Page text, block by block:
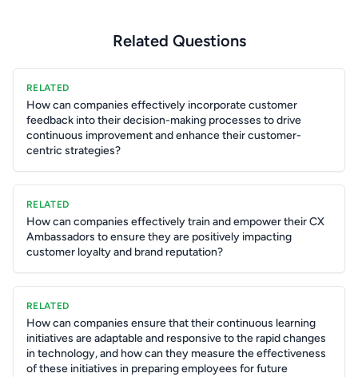
Related Questions
RELATED
How can companies effectively incorporate customer
feedback into their decision-making processes to drive
continuous improvement and enhance their customer-
centric strategies?
RELATED
How can companies effectively train and empower their CX
Ambassadors to ensure they are positively impacting
customer loyalty and brand reputation?
RELATED
How can companies ensure that their continuous learning
initiatives are adaptable and responsive to the rapid changes
in technology, and how can they measure the effectiveness
of these initiatives in preparing employees for future